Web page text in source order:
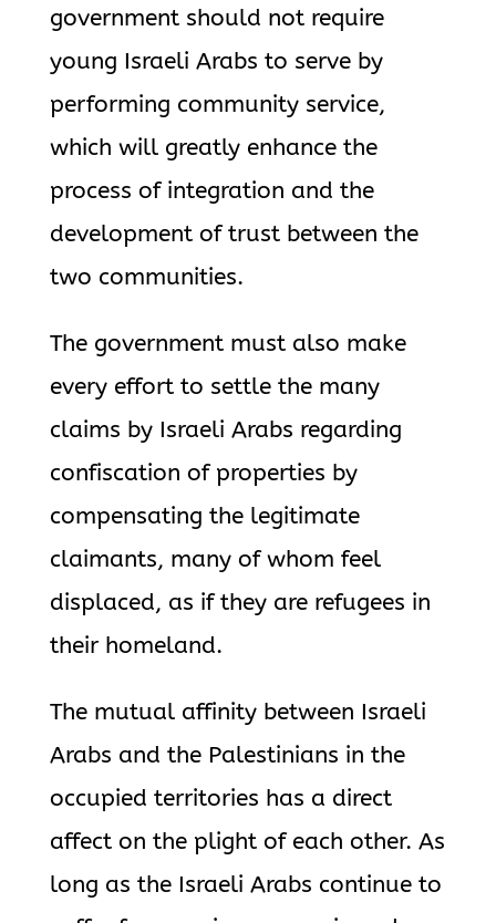
government should not require
young Israeli Arabs to serve by
performing community service,
which will greatly enhance the
process of integration and the
development of trust between the
two communities.
The government must also make
every effort to settle the many
claims by Israeli Arabs regarding
confiscation of properties by
compensating the legitimate
claimants, many of whom feel
displaced, as if they are refugees in
their homeland.
The mutual affinity between Israeli
Arabs and the Palestinians in the
occupied territories has a direct
affect on the plight of each other. As
long as the Israeli Arabs continue to